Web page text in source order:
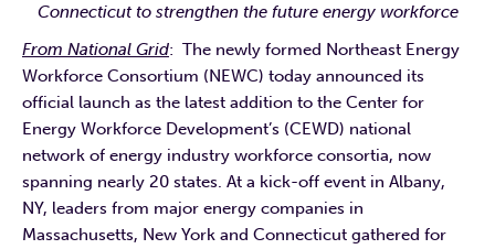
Connecticut to strengthen the future energy workforce
From National Grid: The newly formed Northeast Energy
Workforce Consortium (NEWC) today announced its
official launch as the latest addition to the Center for
Energy Workforce Development’s (CEWD) national
network of energy industry workforce consortia, now
spanning nearly 20 states. At a kick-off event in Albany,
NY, leaders from major energy companies in
Massachusetts, New York and Connecticut gathered for